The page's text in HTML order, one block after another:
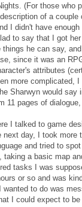
(For those who
of a
I didn't have
to say that I got
he can say,
since it was an
attributes
more complicated, I
Sharwyn would say
pages of dialogue,
I talked to game
next day, I took more
and tried to
a basic map
tasks I was
or so and was
to do was
I could expect to